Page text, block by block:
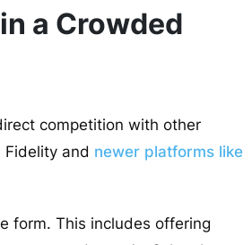
a Crowded
competition with other
and newer platforms like
form. This includes offering